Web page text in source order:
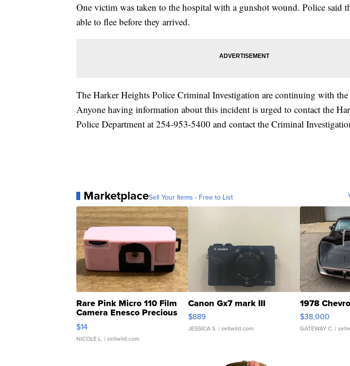
One victim was taken to the hospital with a gunshot wound. Police said
able to flee before they arrived.
The Harker Heights Police Criminal Investigation are continuing with
Anyone having information about this incident is urged to contact the
Police Department at 254-953-5400 and contact the Criminal
MarketplaceSell Your Items - Free to List
Rare Pink Micro 110 Film
Camera Enesco Precious
Moments TD4
$14
NICOLE L. | sellwild.com
Canon Gx7 mark III
$889
JESSICA S. | sellwild.com
1978
$38,000
GATEWAY C. |